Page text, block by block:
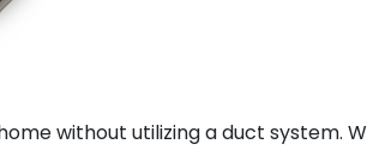
without utilizing a duct system.